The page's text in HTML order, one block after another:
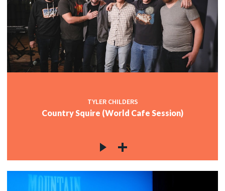
TYLER CHILDERS
Country Squire (World Cafe Session)